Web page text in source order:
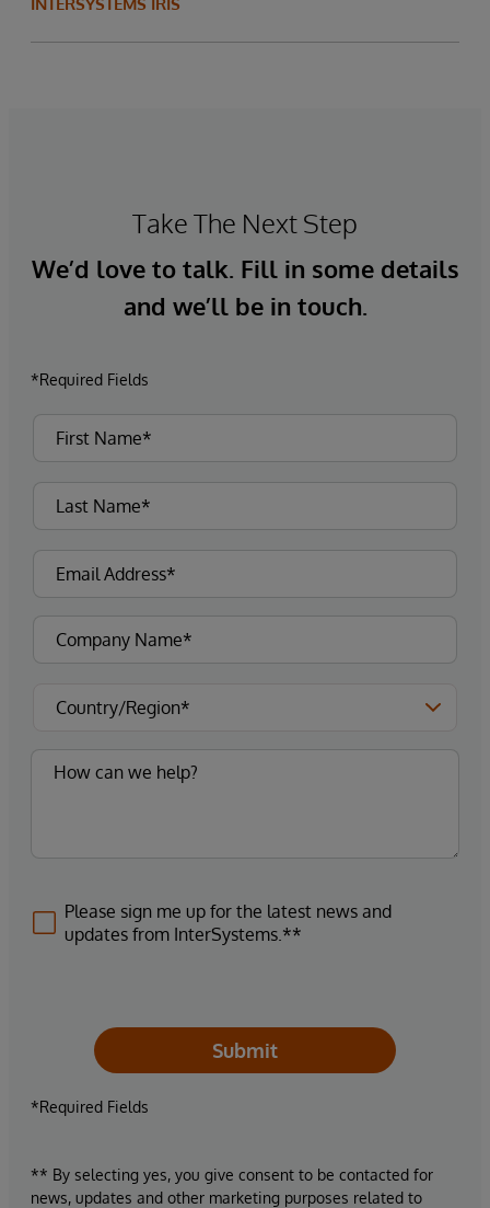
Take The Next Step
We’d love to talk. Fill in some details
and we’ll be in touch.
*Required Fields
Please sign me up for the latest news and
updates from InterSystems.**
Submit
*Required Fields
** By selecting yes, you give consent to be contacted for
news, updates and other marketing purposes related to